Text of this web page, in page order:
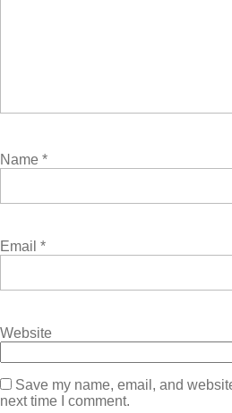
Name *
Email *
Website
Save my name, email, and
next time I comment.